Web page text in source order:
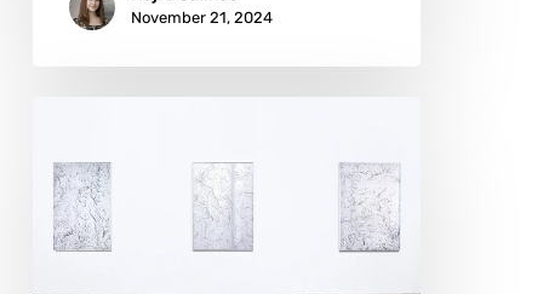
November 21, 2024
Reimagining
Art